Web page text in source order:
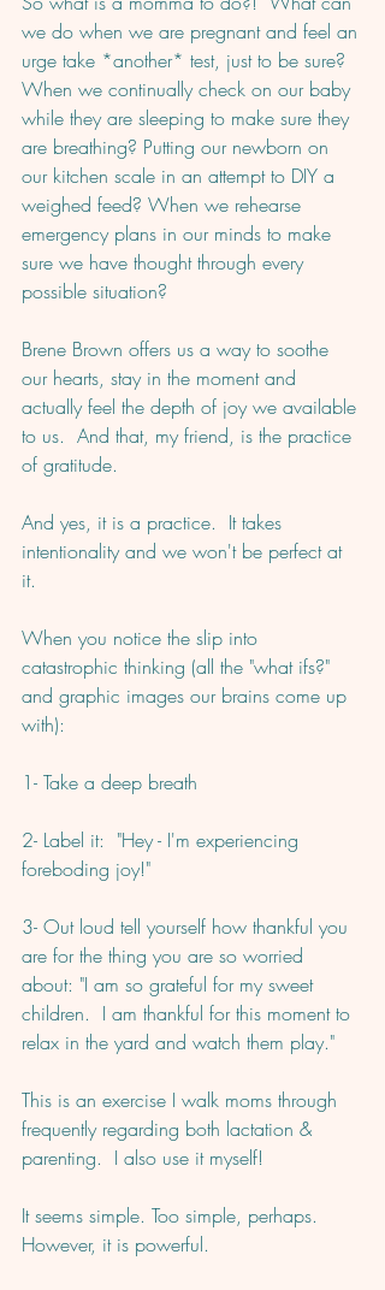
we do when we are pregnant and feel an
urge take *another* test, just to be sure?
When we continually check on our baby
while they are sleeping to make sure they
are breathing? Putting our newborn on
our kitchen scale in an attempt to DIY a
weighed feed? When we rehearse
emergency plans in our minds to make
sure we have thought through every
possible situation?
Brene Brown offers us a way to soothe
our hearts, stay in the moment and
actually feel the depth of joy we available
to us.  And that, my friend, is the practice
of gratitude.
And yes, it is a practice.  It takes
intentionality and we won't be perfect at
it.
When you notice the slip into
catastrophic thinking (all the "what ifs?"
and graphic images our brains come up
with):
1- Take a deep breath
2- Label it:  "Hey - I'm experiencing
foreboding joy!"
3- Out loud tell yourself how thankful you
are for the thing you are so worried
about: "I am so grateful for my sweet
children.  I am thankful for this moment to
relax in the yard and watch them play."
This is an exercise I walk moms through
frequently regarding both lactation &
parenting.  I also use it myself!
It seems simple. Too simple, perhaps.
However, it is powerful.